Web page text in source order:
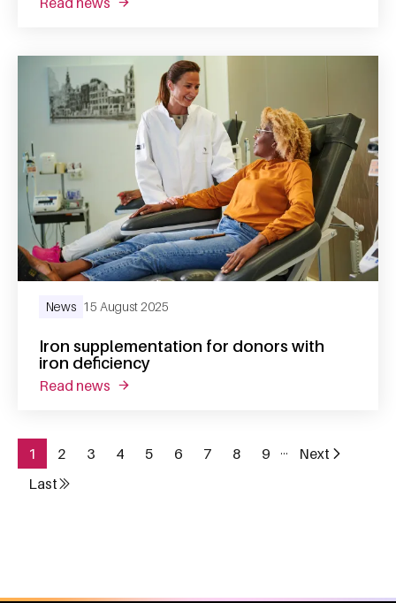
Iron supplementation for donors with
iron deficiency
News 15 August 2025
read news about iron supplementation for donors
Pagination
Page
1
Page
2
Page
3
Page
4
Page
5
Page
6
Page
7
Page
8
Page
9
…
Next page
Next
Last page
Last